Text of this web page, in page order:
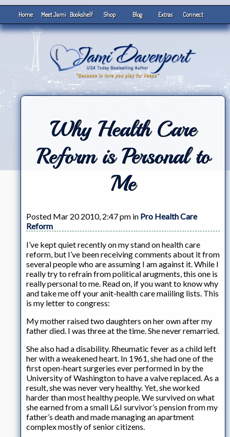
Home Meet Jami Bookshelf Shop Blog Extras Connect
Why Health Care
Reform is Personal to
Me
Posted Mar 20 2010, 2:47 pm in Pro Health Care
Reform
I’ve kept quiet recently on my stand on health care
reform, but I’ve been receiving comments about it from
several people who are assuming I am against it. While I
really try to refrain from political arugments, this one is
really personal to me. Read on, if you want to know why
and take me off your anit-health care maiiling lists. This
is my letter to congress:
My mother raised two daughters on her own after my
father died. I was three at the time. She never remarried.
She also had a disability. Rheumatic fever as a child left
her with a weakened heart. In 1961, she had one of the
first open-heart surgeries ever performed in by the
University of Washington to have a valve replaced. As a
result, she was never very healthy. Yet, she worked
harder than most healthy people. We survived on what
she earned from a small L&I survivor’s pension from my
father’s death and made managing an apartment
complex mostly of senior citizens.